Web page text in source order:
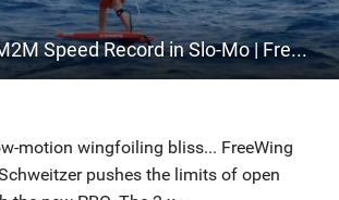
Watch Zane's M2M Speed Record in Slo-Mo | FreeWing PRO | Wingfoil Racing
motion wingfoiling bliss... FreeWing
pushes the limits of open